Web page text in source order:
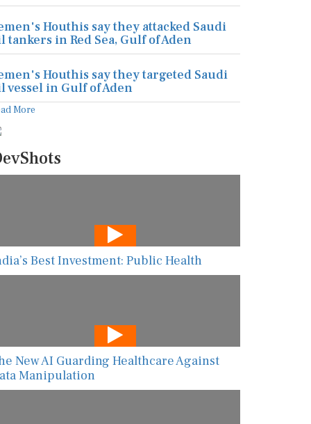
Houthis say they attacked Saudi
tankers in Red Sea, Gulf of Aden
Houthis say they targeted Saudi
vessel in Gulf of Aden
More
Best Investment: Public Health
New AI Guarding Healthcare Against
Manipulation